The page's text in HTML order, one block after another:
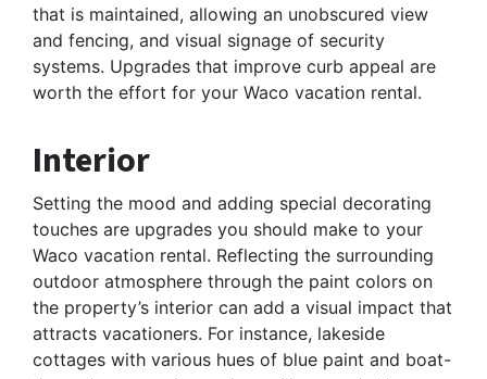
that is maintained, allowing an unobscured view
and fencing, and visual signage of security
systems. Upgrades that improve curb appeal are
worth the effort for your Waco vacation rental.
Interior
Setting the mood and adding special decorating
touches are upgrades you should make to your
Waco vacation rental. Reflecting the surrounding
outdoor atmosphere through the paint colors on
the property’s interior can add a visual impact that
attracts vacationers. For instance, lakeside
cottages with various hues of blue paint and boat-